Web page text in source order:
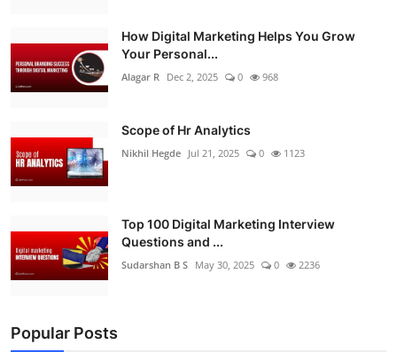
How Digital Marketing Helps You Grow
Your Personal...
Alagar R Dec 2, 2025 0 968
Scope of Hr Analytics
Nikhil Hegde Jul 21, 2025 0 1123
Top 100 Digital Marketing Interview
Questions and ...
Sudarshan B S May 30, 2025 0 2236
Popular Posts